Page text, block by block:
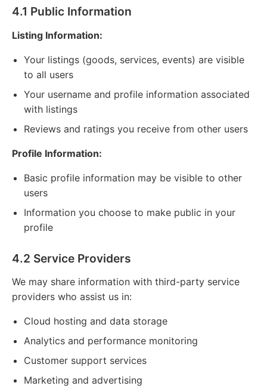
4.1 Public Information
Listing Information:
Your listings (goods, services, events) are visible
to all users
Your username and profile information associated
with listings
Reviews and ratings you receive from other users
Profile Information:
Basic profile information may be visible to other
users
Information you choose to make public in your
profile
4.2 Service Providers
We may share information with third-party service
providers who assist us in:
Cloud hosting and data storage
Analytics and performance monitoring
Customer support services
Marketing and advertising